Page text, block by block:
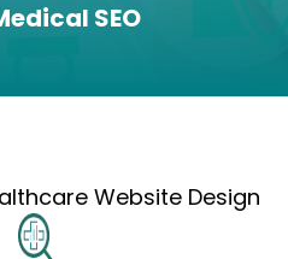
SEO
Website Design